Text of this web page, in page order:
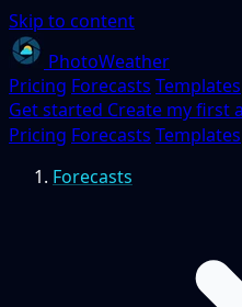
Skip to content
PhotoWeather
Pricing Forecasts Templates
Get started Create my first
Pricing Forecasts Templates
Forecasts